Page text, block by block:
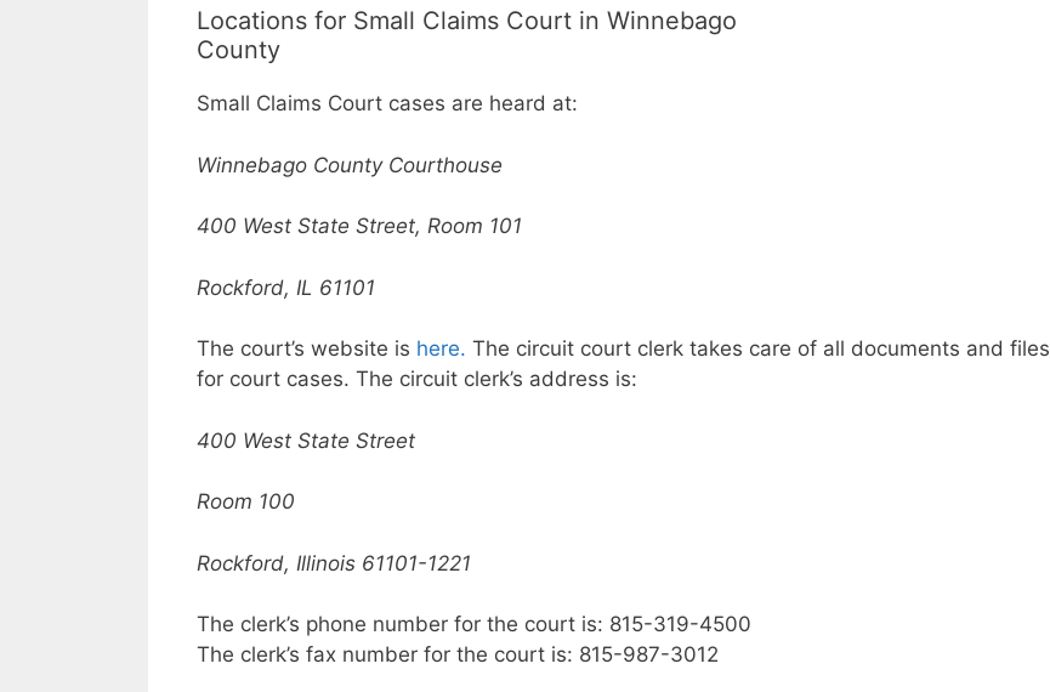
Locations for Small Claims Court in Winnebago
County
Small Claims Court cases are heard at:
Winnebago County Courthouse
400 West State Street, Room 101
Rockford, IL 61101
The court’s website is here. The circuit court clerk takes care of all documents and files
for court cases. The circuit clerk’s address is:
400 West State Street
Room 100
Rockford, Illinois 61101-1221
The clerk’s phone number for the court is: 815-319-4500
The clerk’s fax number for the court is: 815-987-3012